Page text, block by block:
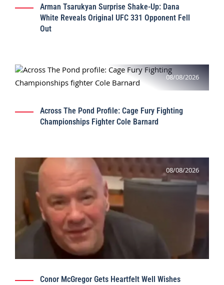
Arman Tsarukyan Surprise Shake-Up: Dana
White Reveals Original UFC 331 Opponent Fell
Out
08/08/2026
Across The Pond Profile: Cage Fury Fighting
Championships Fighter Cole Barnard
08/08/2026
Conor McGregor Gets Heartfelt Well Wishes